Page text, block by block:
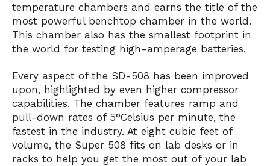
temperature chambers and earns the title of the
most powerful benchtop chamber in the world.
This chamber also has the smallest footprint in
the world for testing high-amperage batteries.
Every aspect of the SD-508 has been improved
upon, highlighted by even higher compressor
capabilities. The chamber features ramp and
pull-down rates of 5°Celsius per minute, the
fastest in the industry. At eight cubic feet of
volume, the Super 508 fits on lab desks or in
racks to help you get the most out of your lab